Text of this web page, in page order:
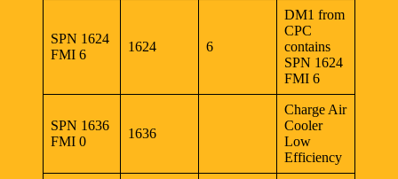
SPN 1624
FMI 6
1624 6
DM1 from
CPC
contains
SPN 1624
FMI 6
SPN 1636
FMI 0
1636
Charge Air
Cooler
Low
Efficiency